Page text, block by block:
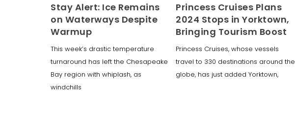
Stay Alert: Ice Remains
on Waterways Despite
Warmup
This week’s drastic temperature
turnaround has left the Chesapeake
Bay region with whiplash, as
windchills
Princess Cruises Plans
2024 Stops in Yorktown,
Bringing Tourism Boost
Princess Cruises, whose vessels
travel to 330 destinations around the
globe, has just added Yorktown,